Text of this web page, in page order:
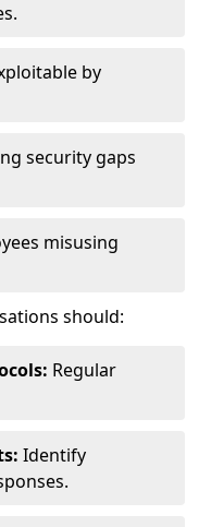
by
security gaps
misusing
should:
Regular
Identify